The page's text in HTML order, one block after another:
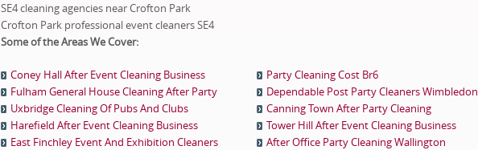
SE4 cleaning agencies near Crofton Park
Crofton Park professional event cleaners SE4
Some of the Areas We Cover:
Coney Hall After Event Cleaning Business
Party Cleaning Cost Br6
Fulham General House Cleaning After Party
Dependable Post Party Cleaners Wimbledon
Uxbridge Cleaning Of Pubs And Clubs
Canning Town After Party Cleaning
Harefield After Event Cleaning Business
Tower Hill After Event Cleaning Business
East Finchley Event And Exhibition Cleaners
After Office Party Cleaning Wallington